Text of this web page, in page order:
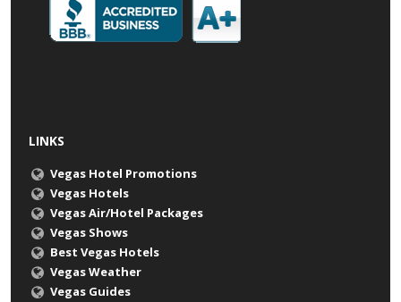
LINKS
Vegas Hotel Promotions
Vegas Hotels
Vegas Air/Hotel Packages
Vegas Shows
Best Vegas Hotels
Vegas Weather
Vegas Guides